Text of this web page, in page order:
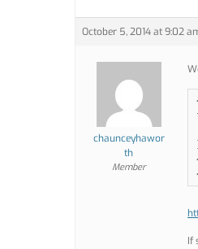
October 5, 2014 at 9:02
chaunceyhawor
th
Member
If